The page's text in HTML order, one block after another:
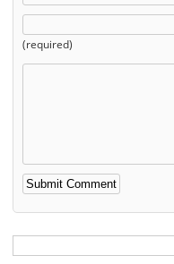
(required)